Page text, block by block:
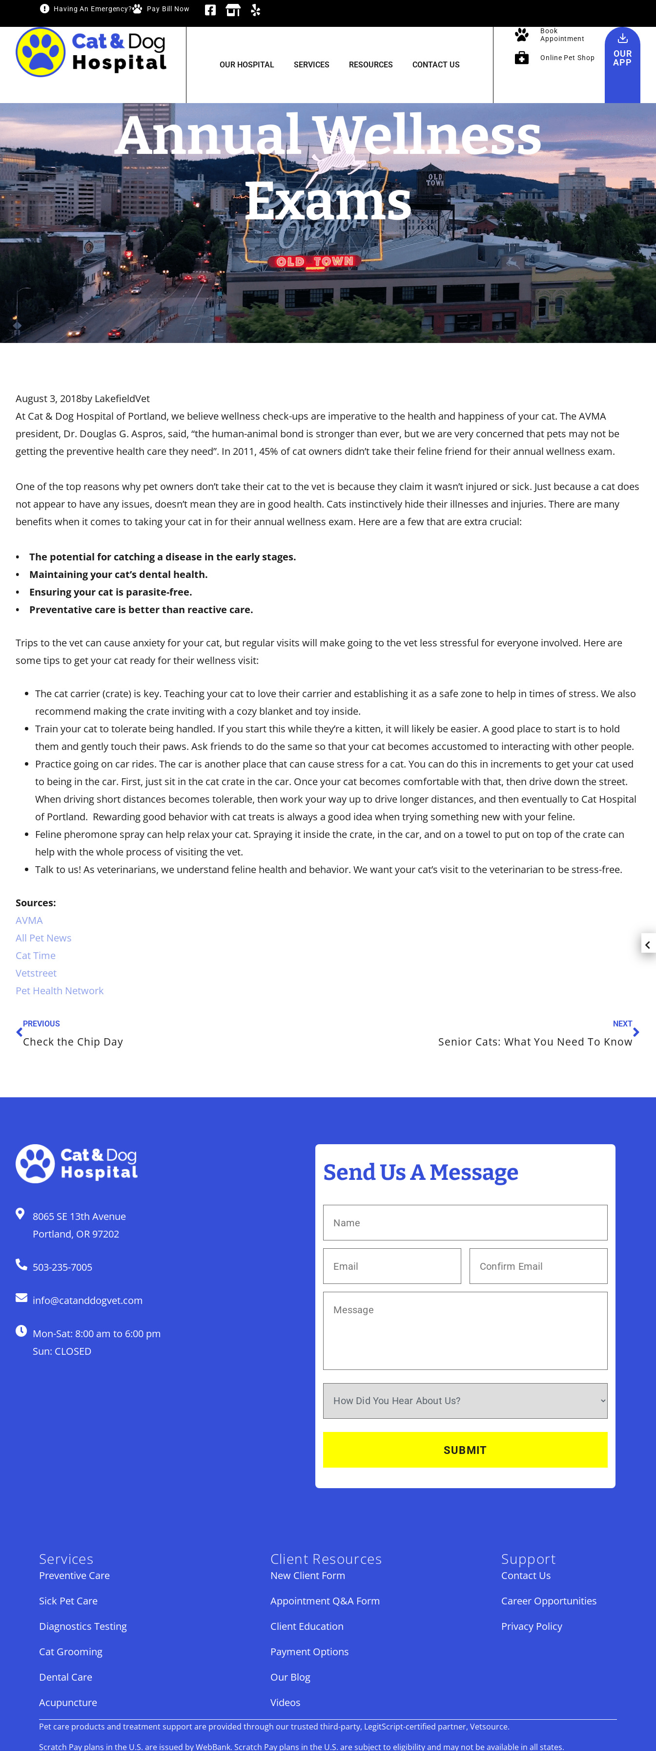
Having An Emergency? Pay Bill Now
OUR HOSPITAL SERVICES RESOURCES CONTACT US
Book
Appointment
Online Pet Shop
OUR
APP
Annual Wellness
Exams
August 3, 2018by LakefieldVet
At Cat & Dog Hospital of Portland, we believe wellness check-ups are imperative to the health and happiness of your cat. The AVMA
president, Dr. Douglas G. Aspros, said, “the human-animal bond is stronger than ever, but we are very concerned that pets may not be
getting the preventive health care they need”. In 2011, 45% of cat owners didn’t take their feline friend for their annual wellness exam.
One of the top reasons why pet owners don’t take their cat to the vet is because they claim it wasn’t injured or sick. Just because a cat does
not appear to have any issues, doesn’t mean they are in good health. Cats instinctively hide their illnesses and injuries. There are many
benefits when it comes to taking your cat in for their annual wellness exam. Here are a few that are extra crucial:
• The potential for catching a disease in the early stages.
• Maintaining your cat’s dental health.
• Ensuring your cat is parasite-free.
• Preventative care is better than reactive care.
Trips to the vet can cause anxiety for your cat, but regular visits will make going to the vet less stressful for everyone involved. Here are
some tips to get your cat ready for their wellness visit:
The cat carrier (crate) is key. Teaching your cat to love their carrier and establishing it as a safe zone to help in times of stress. We also
recommend making the crate inviting with a cozy blanket and toy inside.
Train your cat to tolerate being handled. If you start this while they’re a kitten, it will likely be easier. A good place to start is to hold
them and gently touch their paws. Ask friends to do the same so that your cat becomes accustomed to interacting with other people.
Practice going on car rides. The car is another place that can cause stress for a cat. You can do this in increments to get your cat used
to being in the car. First, just sit in the cat crate in the car. Once your cat becomes comfortable with that, then drive down the street.
When driving short distances becomes tolerable, then work your way up to drive longer distances, and then eventually to Cat Hospital
of Portland. Rewarding good behavior with cat treats is always a good idea when trying something new with your feline.
Feline pheromone spray can help relax your cat. Spraying it inside the crate, in the car, and on a towel to put on top of the crate can
help with the whole process of visiting the vet.
Talk to us! As veterinarians, we understand feline health and behavior. We want your cat’s visit to the veterinarian to be stress-free.
Sources:
AVMA
All Pet News
Cat Time
Vetstreet
Pet Health Network
PREVIOUS
Check the Chip Day
NEXT
Senior Cats: What You Need To Know
8065 SE 13th Avenue
Portland, OR 97202
503-235-7005
info@catanddogvet.com
Mon-Sat: 8:00 am to 6:00 pm
Sun: CLOSED
Send Us A Message
Services
Preventive Care
Sick Pet Care
Diagnostics Testing
Cat Grooming
Dental Care
Acupuncture
Client Resources
New Client Form
Appointment Q&A Form
Client Education
Payment Options
Our Blog
Videos
Support
Contact Us
Career Opportunities
Privacy Policy
Pet care products and treatment support are provided through our trusted third-party, LegitScript-certified partner, Vetsource.
Scratch Pay plans in the U.S. are issued by WebBank. Scratch Pay plans in the U.S. are subject to eligibility and may not be available in all states.
×
Book An Appointment Online Now!